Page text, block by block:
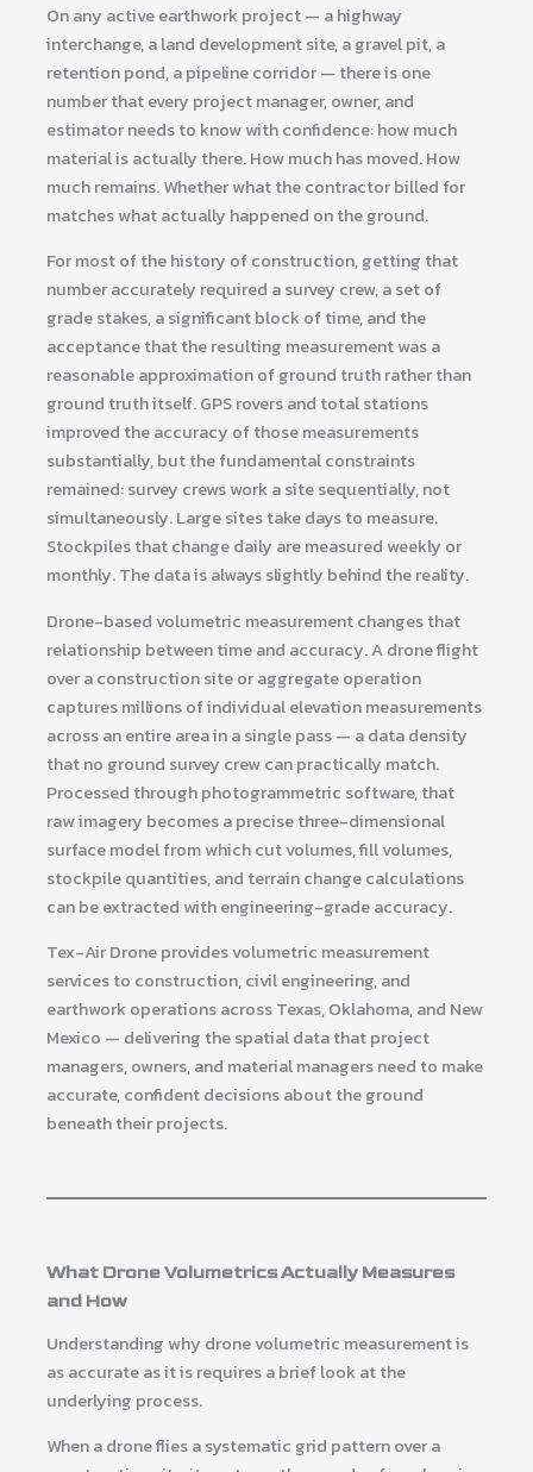
On any active earthwork project — a highway
interchange, a land development site, a gravel pit, a
retention pond, a pipeline corridor — there is one
number that every project manager, owner, and
estimator needs to know with confidence: how much
material is actually there. How much has moved. How
much remains. Whether what the contractor billed for
matches what actually happened on the ground.
For most of the history of construction, getting that
number accurately required a survey crew, a set of
grade stakes, a significant block of time, and the
acceptance that the resulting measurement was a
reasonable approximation of ground truth rather than
ground truth itself. GPS rovers and total stations
improved the accuracy of those measurements
substantially, but the fundamental constraints
remained: survey crews work a site sequentially, not
simultaneously. Large sites take days to measure.
Stockpiles that change daily are measured weekly or
monthly. The data is always slightly behind the reality.
Drone-based volumetric measurement changes that
relationship between time and accuracy. A drone flight
over a construction site or aggregate operation
captures millions of individual elevation measurements
across an entire area in a single pass — a data density
that no ground survey crew can practically match.
Processed through photogrammetric software, that
raw imagery becomes a precise three-dimensional
surface model from which cut volumes, fill volumes,
stockpile quantities, and terrain change calculations
can be extracted with engineering-grade accuracy.
Tex-Air Drone provides volumetric measurement
services to construction, civil engineering, and
earthwork operations across Texas, Oklahoma, and New
Mexico — delivering the spatial data that project
managers, owners, and material managers need to make
accurate, confident decisions about the ground
beneath their projects.
What Drone Volumetrics Actually Measures
and How
Understanding why drone volumetric measurement is
as accurate as it is requires a brief look at the
underlying process.
When a drone flies a systematic grid pattern over a